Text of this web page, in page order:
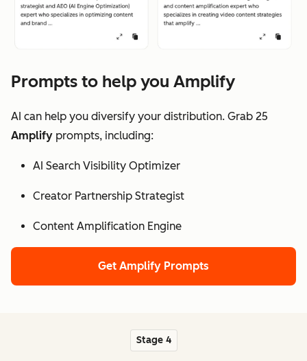
Prompts to help you Amplify
AI can help you diversify your distribution. Grab 25
Amplify prompts, including:
AI Search Visibility Optimizer
Creator Partnership Strategist
Content Amplification Engine
Get Amplify Prompts
Stage 4